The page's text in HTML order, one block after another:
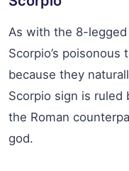
As with the 8-
Scorpio’s poisonous
because they
Scorpio sign is ruled
the Roman
god.